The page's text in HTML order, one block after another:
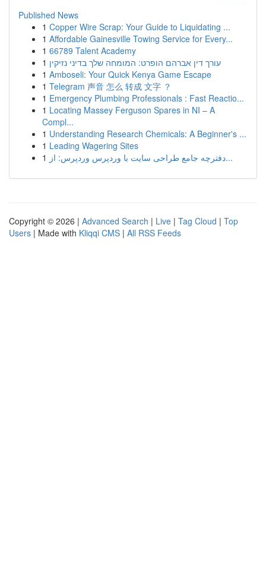
Published News
1 Copper Wire Scrap: Your Guide to Liquidating ...
1 Affordable Gainesville Towing Service for Every...
1 66789 Talent Academy
1 עורך דין אברהם הופרט: המומחה שלך בדיני נזיקין
1 Amboseli: Your Quick Kenya Game Escape
1 Telegram 声音 怎么 转成 文字 ？
1 Emergency Plumbing Professionals : Fast Reactio...
1 Locating Massey Ferguson Spares in NI – A
Compl...
1 Understanding Research Chemicals: A Beginner's ...
1 Leading Wagering Sites
1
دفترچه جامع طراحی سایت با وردپرس وردپرس: از...
Copyright © 2026 | Advanced Search | Live | Tag Cloud | Top
Users | Made with Kliqqi CMS | All RSS Feeds